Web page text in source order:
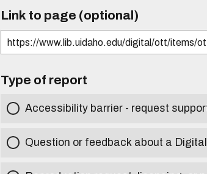
Link to page (optional)
Type of report
Accessibility barrier - request
Question or feedback about a